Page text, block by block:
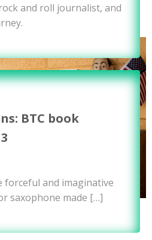
and roll journalist, and
BTC book
forceful and imaginative
saxophone made […]